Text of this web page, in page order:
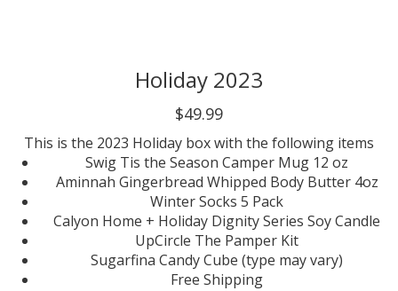
Holiday 2023
$49.99
This is the 2023 Holiday box with the following items
Swig Tis the Season Camper Mug 12 oz
Aminnah Gingerbread Whipped Body Butter 4oz
Winter Socks 5 Pack
Calyon Home + Holiday Dignity Series Soy Candle
UpCircle The Pamper Kit
Sugarfina Candy Cube (type may vary)
Free Shipping